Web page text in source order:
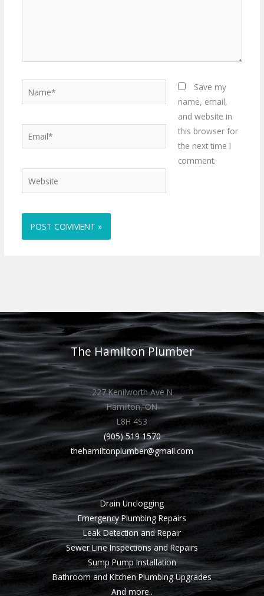
Email*
Website
Save my
name, email,
and website in
this browser for
the next time I
comment.
The Hamilton Plumber
227 Kenilworth Ave N
Hamilton, ON
L8H 4S3
(905) 519 1570
thehamiltonplumber@gmail.com
Drain Unclogging
Emergency Plumbing Repairs
Leak Detection and Repair
Sewer Line Inspections and Repairs
Sump Pump Installation
Bathroom and Kitchen Plumbing Upgrades
And more..